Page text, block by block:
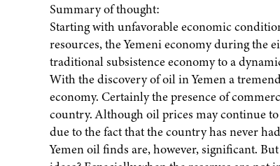
Summary of thought:
Starting with unfavorable economic
resources, the Yemeni economy during the
traditional subsistence economy to a
With the discovery of oil in Yemen a
economy. Certainly the presence of
country. Although oil prices may continue
due to the fact that the country has never
Yemen oil finds are, however, significant.